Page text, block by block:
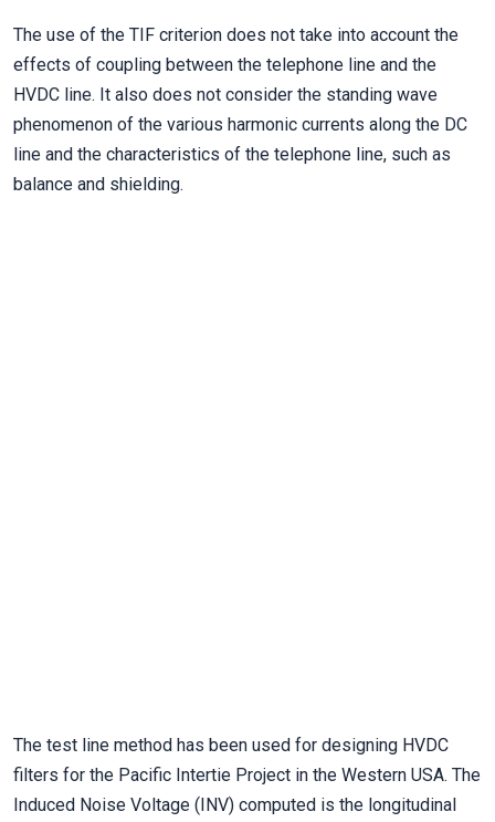
The use of the TIF criterion does not take into account the
effects of coupling between the telephone line and the
HVDC line. It also does not consider the standing wave
phenomenon of the various harmonic currents along the DC
line and the characteristics of the telephone line, such as
balance and shielding.
The test line method has been used for designing HVDC
filters for the Pacific Intertie Project in the Western USA. The
Induced Noise Voltage (INV) computed is the longitudinal